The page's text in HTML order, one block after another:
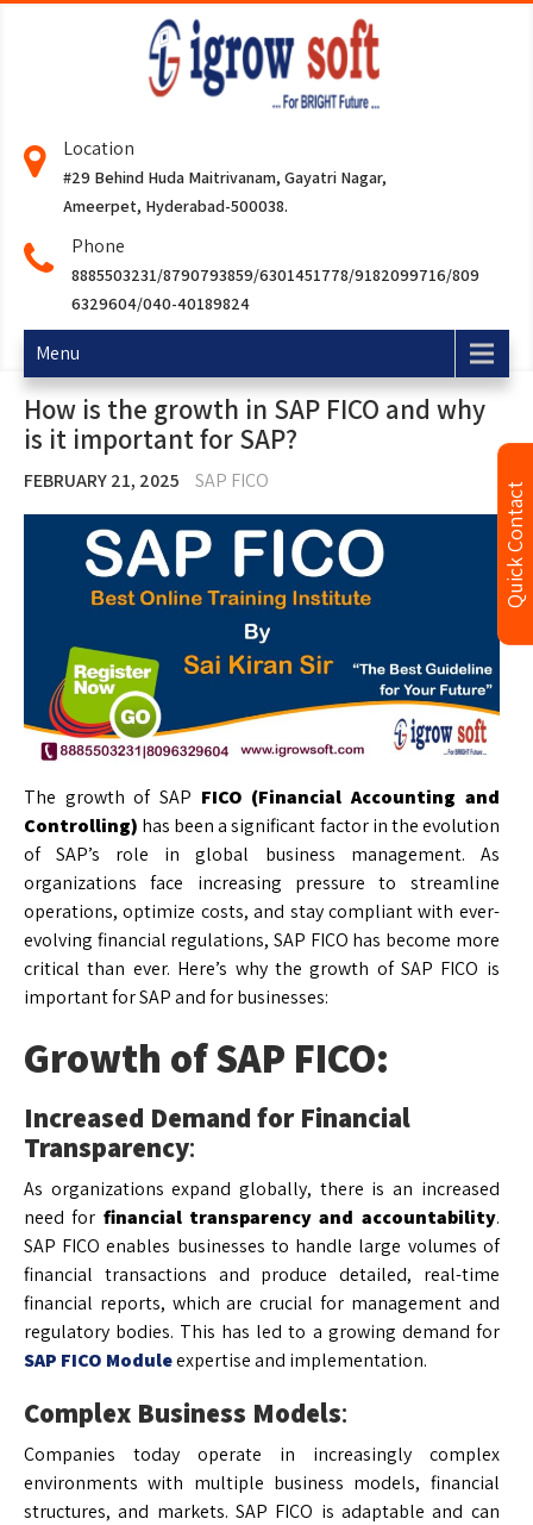
Location
#29 Behind Huda Maitrivanam, Gayatri Nagar,
Ameerpet, Hyderabad-500038.
Phone
8885503231/8790793859/6301451778/9182099716/809
6329604/040-40189824
Menu
How is the growth in SAP FICO and why
is it important for SAP?
FEBRUARY 21, 2025 SAP FICO
The growth of SAP FICO (Financial Accounting and
Controlling) has been a significant factor in the evolution
of SAP’s role in global business management. As
organizations face increasing pressure to streamline
operations, optimize costs, and stay compliant with ever-
evolving financial regulations, SAP FICO has become more
critical than ever. Here’s why the growth of SAP FICO is
important for SAP and for businesses:
Growth of SAP FICO:
Increased Demand for Financial
Transparency:
As organizations expand globally, there is an increased
need for financial transparency and accountability.
SAP FICO enables businesses to handle large volumes of
financial transactions and produce detailed, real-time
financial reports, which are crucial for management and
regulatory bodies. This has led to a growing demand for
SAP FICO Moduleexpertise and implementation.
Complex Business Models:
Companies today operate in increasingly complex
environments with multiple business models, financial
structures, and markets. SAP FICO is adaptable and can
Quick Contact